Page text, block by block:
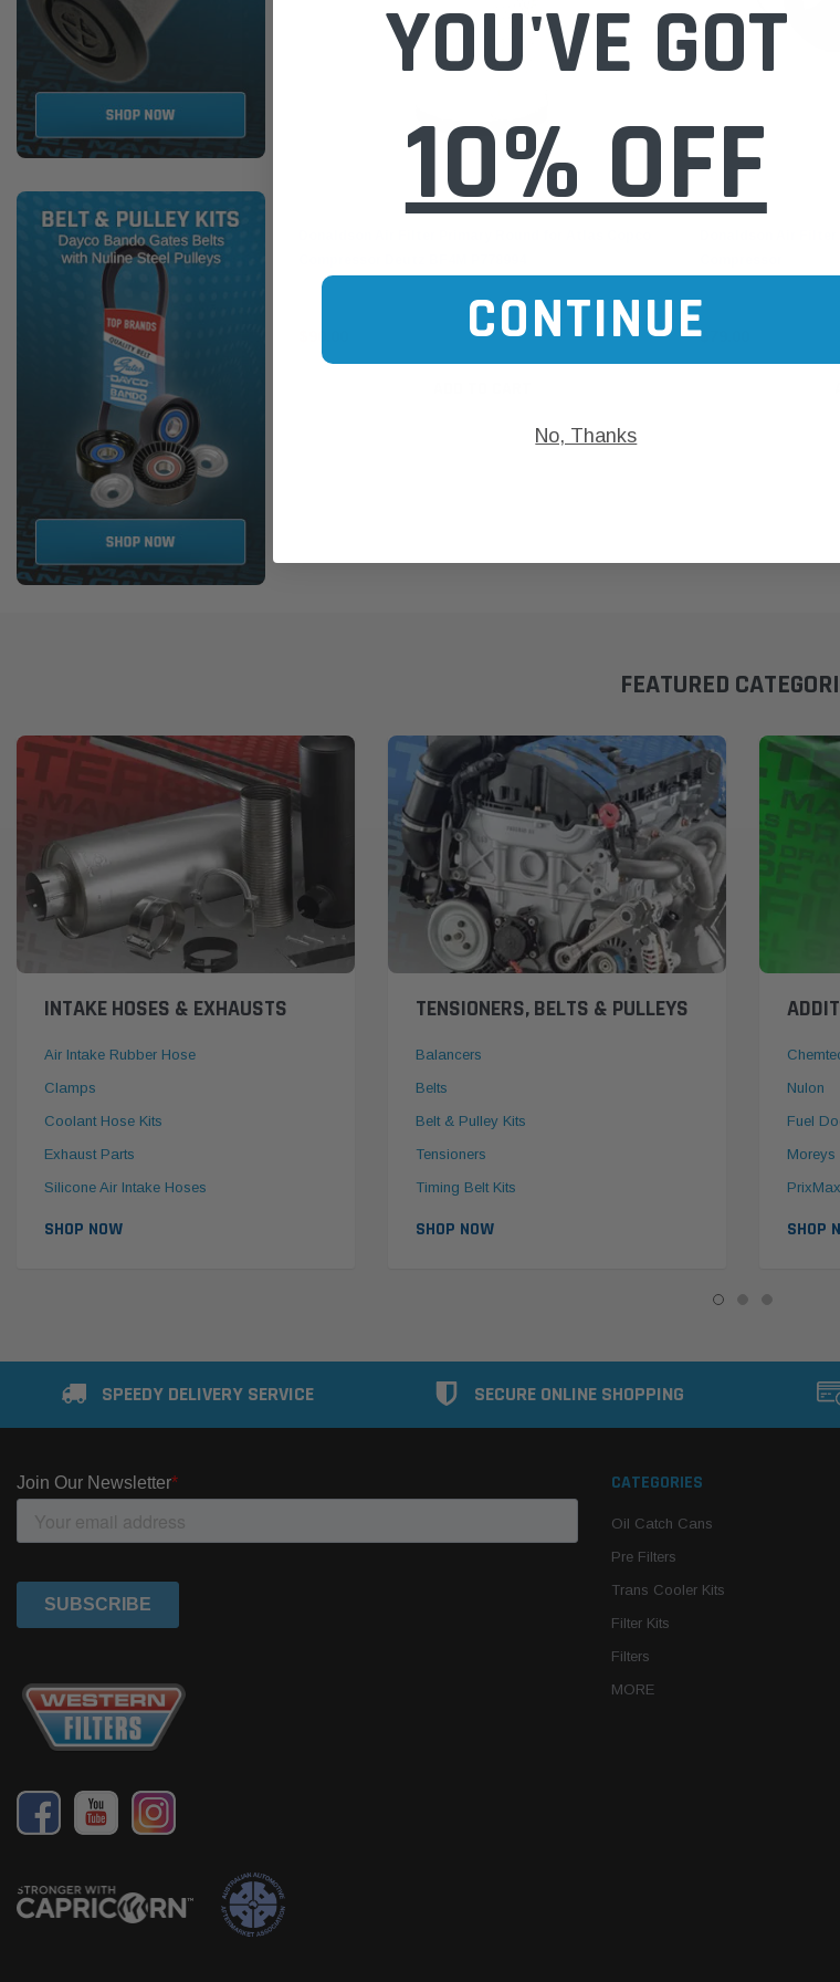
Donaldson
Donaldson Air
$79.00
FEATURED
INTAKE HOSES & EXHAUSTS
Air Intake Rubber Hose
Clamps
Coolant Hose Kits
Exhaust Parts
Silicone Air Intake Hoses
SHOP NOW
TENSIONERS, BELTS & PULLEYS
Balancers
Belts
Belt & Pulley Kits
Tensioners
Timing Belt Kits
SHOP NOW
Nulon
Fuel
Moreys
PrixMax
SHOP
SPEEDY DELIVERY SERVICE SECURE ONLINE SHOPPING
CATEGORIES
Oil Catch Cans
Pre Filters
Trans Cooler Kits
Filter Kits
Filters
MORE
YOU'VE GOT
10% OFF
CONTINUE
No, Thanks